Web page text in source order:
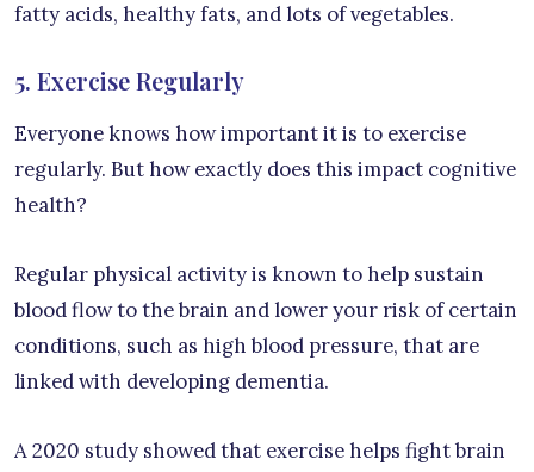
fatty acids, healthy fats, and lots of vegetables.
5. Exercise Regularly
Everyone knows how important it is to exercise
regularly. But how exactly does this impact cognitive
health?
Regular physical activity is known to help sustain
blood flow to the brain and lower your risk of certain
conditions, such as high blood pressure, that are
linked with developing dementia.
A 2020 study showed that exercise helps fight brain